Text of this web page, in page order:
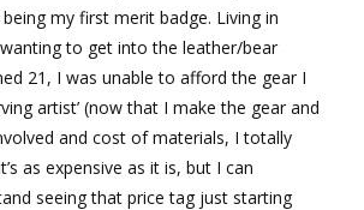
my first merit badge. Living in
to get into the leather/bear
21, I was unable to afford the gear I
artist’ (now that I make the gear and
and cost of materials, I totally
as expensive as it is, but I can
seeing that price tag just starting